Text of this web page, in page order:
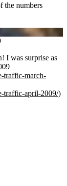
the numbers
I was surprise as
traffic-march-
traffic-april-2009/)